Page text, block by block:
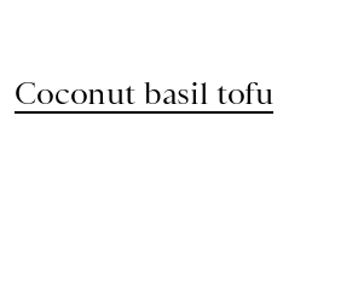
Coconut basil tofu